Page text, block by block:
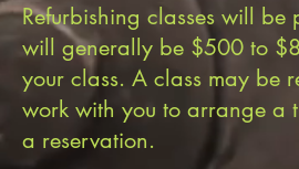
Refurbishing classes will
will generally be $500 to
your class. A class may be
work with you to arrange a
a reservation.